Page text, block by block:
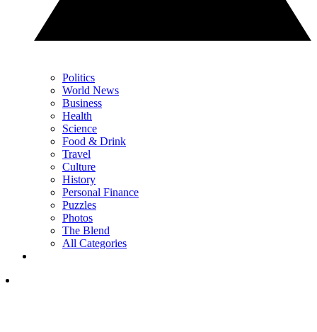
Politics
World News
Business
Health
Science
Food & Drink
Travel
Culture
History
Personal Finance
Puzzles
Photos
The Blend
All Categories